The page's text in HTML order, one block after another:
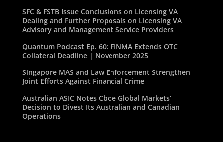
SFC & FSTB Issue Conclusions on Licensing VA
Dealing and Further Proposals on Licensing VA
Advisory and Management Service Providers
Quantum Podcast Ep. 60: FINMA Extends OTC
Collateral Deadline | November 2025
Singapore MAS and Law Enforcement Strengthen
Joint Efforts Against Financial Crime
Australian ASIC Notes Cboe Global Markets’
Decision to Divest Its Australian and Canadian
Operations